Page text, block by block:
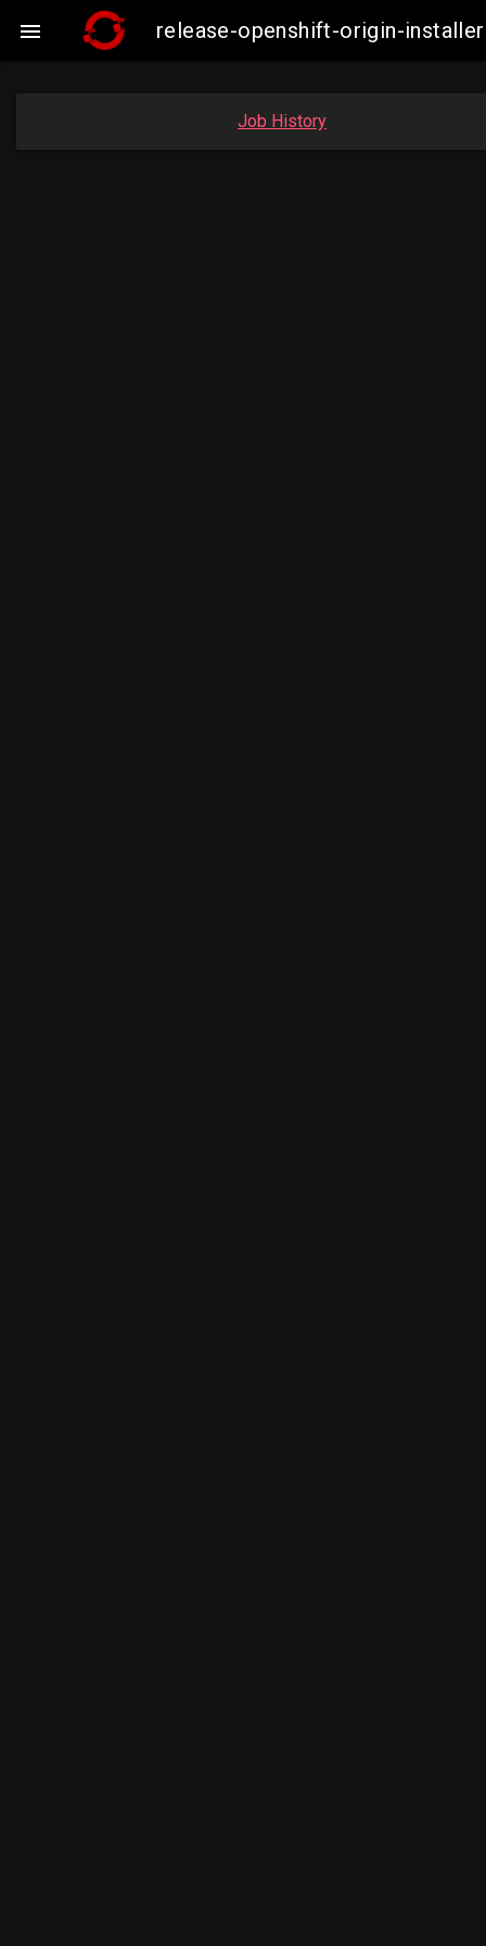
 release-openshift-origin-
Job History